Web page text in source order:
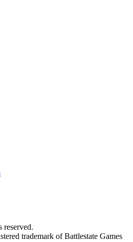
trademark of Battlestate Games